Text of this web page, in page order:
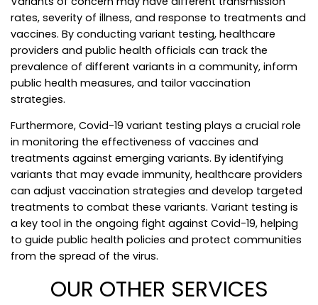
rates, severity of illness, and response to treatments and
vaccines. By conducting variant testing, healthcare
providers and public health officials can track the
prevalence of different variants in a community, inform
public health measures, and tailor vaccination
strategies.
Furthermore, Covid-19 variant testing plays a crucial role
in monitoring the effectiveness of vaccines and
treatments against emerging variants. By identifying
variants that may evade immunity, healthcare providers
can adjust vaccination strategies and develop targeted
treatments to combat these variants. Variant testing is
a key tool in the ongoing fight against Covid-19, helping
to guide public health policies and protect communities
from the spread of the virus.
OUR OTHER SERVICES